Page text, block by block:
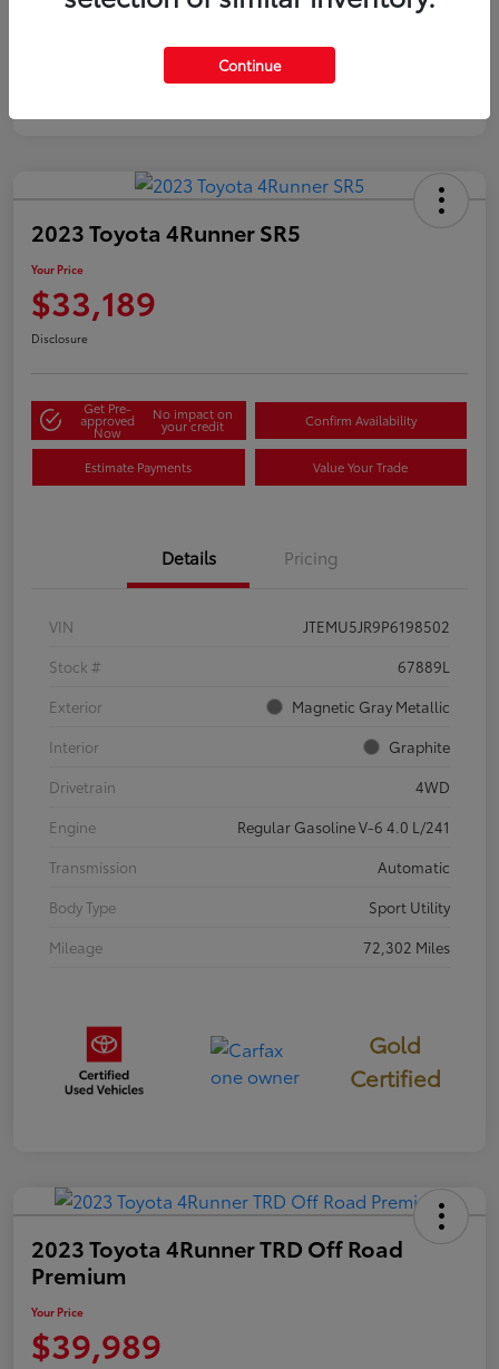
2023 Toyota 4Runner SR5
Your Price
$33,189
Disclosure
Get Pre-
approved
Now
No impact on
your credit Confirm Availability
Estimate Payments Value Your Trade
Details Pricing
VIN
JTEMU5JR9P6198502
Stock #
67889L
Exterior
Magnetic Gray Metallic
Interior
Graphite
Drivetrain
4WD
Engine
Regular Gasoline V-6 4.0 L/241
Transmission
Automatic
Body Type
Sport Utility
Mileage
72,302 Miles
Gold
Certified
2023 Toyota 4Runner TRD Off Road
Premium
Your Price
$39,989
Continue